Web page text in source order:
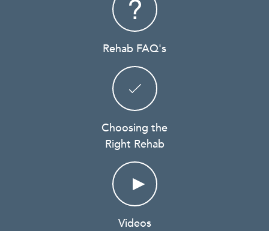
Rehab FAQ's
Choosing the
Right Rehab
Videos